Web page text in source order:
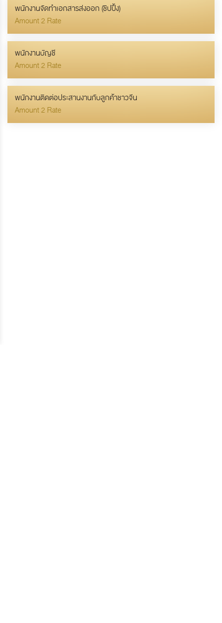
พนักงานจัดทำเอกสารส่งออก (ชิปปิ้ง)
Amount 2 Rate
พนักงานบัญชี
Amount 2 Rate
พนักงานติดต่อประสานงานกับลูกค้าชาวจีน
Amount 2 Rate